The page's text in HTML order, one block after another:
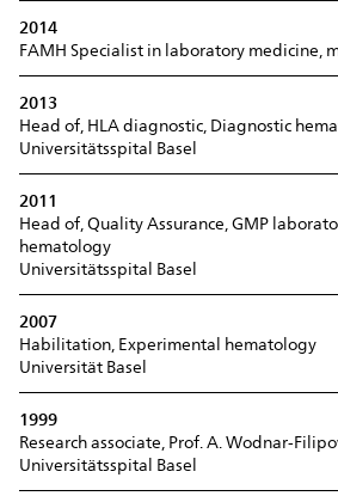
2014
FAMH Specialist in laboratory medicine,
2013
Head of, HLA diagnostic, Diagnostic
Universitätsspital Basel
2011
Head of, Quality Assurance, GMP
hematology
Universitätsspital Basel
2007
Habilitation, Experimental hematology
Universität Basel
1999
Research associate, Prof. A. Wodnar-
Universitätsspital Basel